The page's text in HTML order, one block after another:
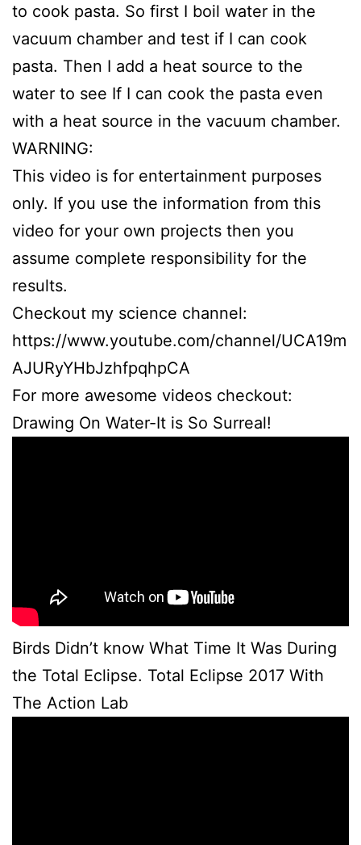
to cook pasta. So first I boil water in the
vacuum chamber and test if I can cook
pasta. Then I add a heat source to the
water to see If I can cook the pasta even
with a heat source in the vacuum chamber.
WARNING:
This video is for entertainment purposes
only. If you use the information from this
video for your own projects then you
assume complete responsibility for the
results.
Checkout my science channel:
https://www.youtube.com/channel/UCA19m
AJURyYHbJzhfpqhpCA
For more awesome videos checkout:
Drawing On Water-It is So Surreal!
Birds Didn’t know What Time It Was During
the Total Eclipse. Total Eclipse 2017 With
The Action Lab